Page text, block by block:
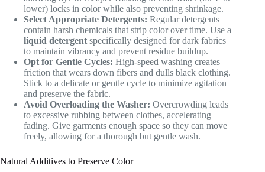
lower) locks in color while also preventing shrinkage.
Select Appropriate Detergents: Regular detergents
contain harsh chemicals that strip color over time. Use a
liquid detergent specifically designed for dark fabrics
to maintain vibrancy and prevent residue buildup.
Opt for Gentle Cycles: High-speed washing creates
friction that wears down fibers and dulls black clothing.
Stick to a delicate or gentle cycle to minimize agitation
and preserve the fabric.
Avoid Overloading the Washer: Overcrowding leads
to excessive rubbing between clothes, accelerating
fading. Give garments enough space so they can move
freely, allowing for a thorough but gentle wash.
Natural Additives to Preserve Color